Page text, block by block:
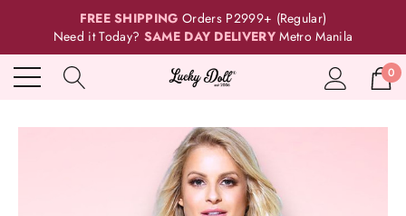
FREE SHIPPING Orders P2999+ (Regular)
Need it Today? SAME DAY DELIVERY Metro Manila
0